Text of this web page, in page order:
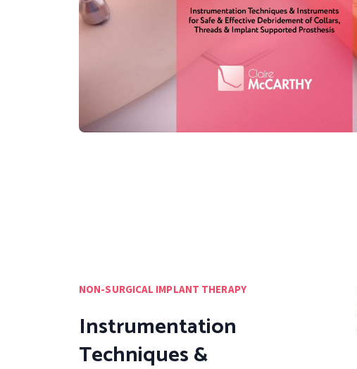
NON-SURGICAL IMPLANT THERAPY
Instrumentation
Techniques &